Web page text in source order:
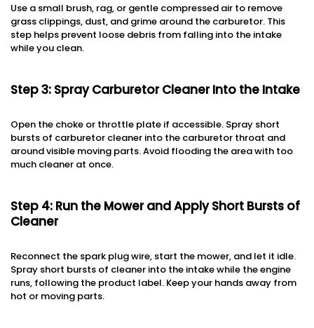
Use a small brush, rag, or gentle compressed air to remove
grass clippings, dust, and grime around the carburetor. This
step helps prevent loose debris from falling into the intake
while you clean.
Step 3: Spray Carburetor Cleaner Into the Intake
Open the choke or throttle plate if accessible. Spray short
bursts of carburetor cleaner into the carburetor throat and
around visible moving parts. Avoid flooding the area with too
much cleaner at once.
Step 4: Run the Mower and Apply Short Bursts of
Cleaner
Reconnect the spark plug wire, start the mower, and let it idle.
Spray short bursts of cleaner into the intake while the engine
runs, following the product label. Keep your hands away from
hot or moving parts.